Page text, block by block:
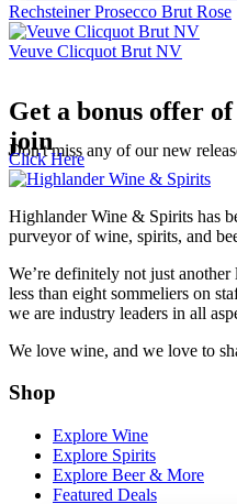
Rechsteiner Prosecco Brut Rose
Veuve Clicquot Brut NV
Get a bonus offer
join
Don't miss any of our new
Click Here
Highlander Wine & Spirits has
purveyor of wine, spirits, and
We’re definitely not just
less than eight sommeliers on
we are industry leaders in all
We love wine, and we love to
Shop
Explore Wine
Explore Spirits
Explore Beer & More
Featured Deals